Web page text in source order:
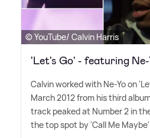
© YouTube/ Calvin Harris
'Let's Go' - featuring Ne-
Calvin worked with Ne-Yo on
March 2012 from his third
track peaked at Number 2 in
the top spot by 'Call Me